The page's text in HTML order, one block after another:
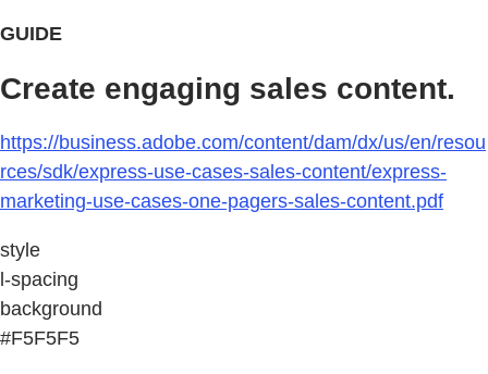
GUIDE
Create engaging sales content.
https://business.adobe.com/content/dam/dx/us/en/resou
rces/sdk/express-use-cases-sales-content/express-
marketing-use-cases-one-pagers-sales-content.pdf
style
l-spacing
background
#F5F5F5